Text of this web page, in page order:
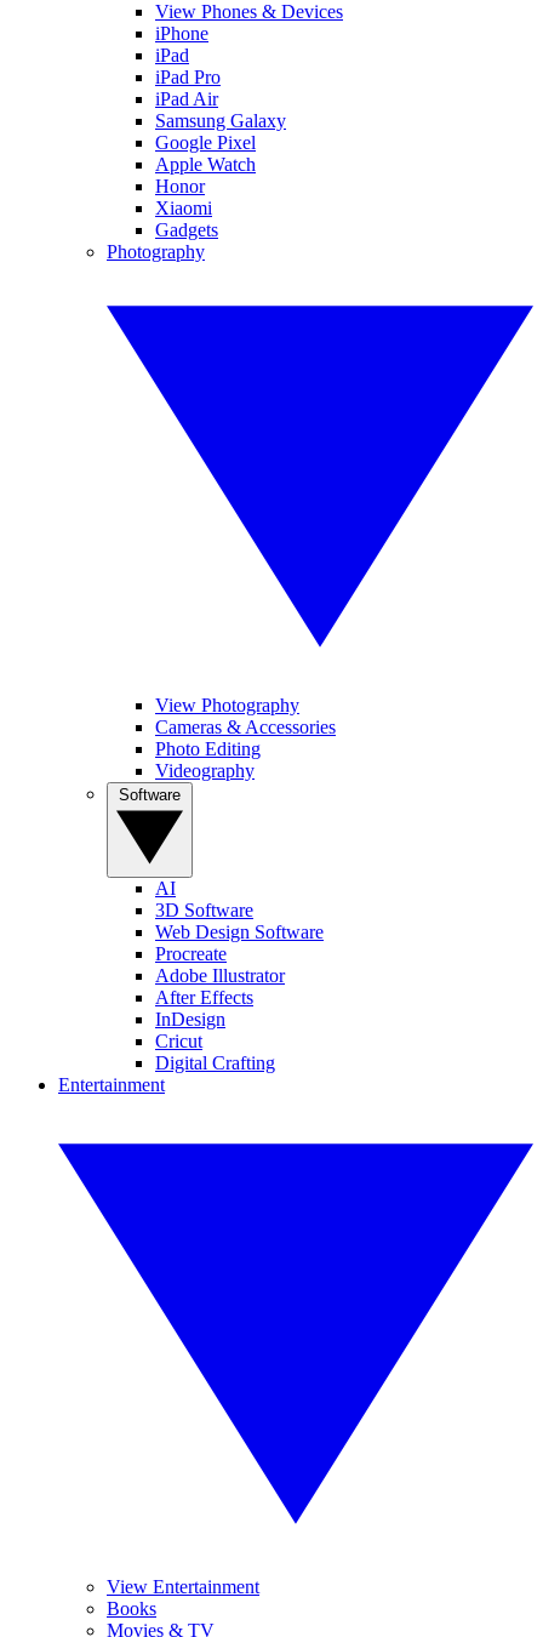
View Phones & Devices
iPhone
iPad
iPad Pro
iPad Air
Samsung Galaxy
Google Pixel
Apple Watch
Honor
Xiaomi
Gadgets
Photography
View Photography
Cameras & Accessories
Photo Editing
Videography
AI
3D Software
Web Design Software
Procreate
Adobe Illustrator
After Effects
InDesign
Cricut
Digital Crafting
Entertainment
View Entertainment
Books
Movies & TV